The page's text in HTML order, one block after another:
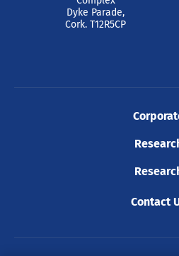
Dyke Parade,
Cork. T12R5CP
Contact